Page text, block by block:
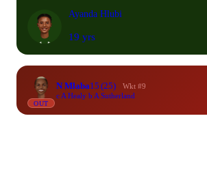
Ayanda Hlubi
19 yrs
OUT
N Mlaba15 (25)
Wkt #9
c A Healy b A Sutherland